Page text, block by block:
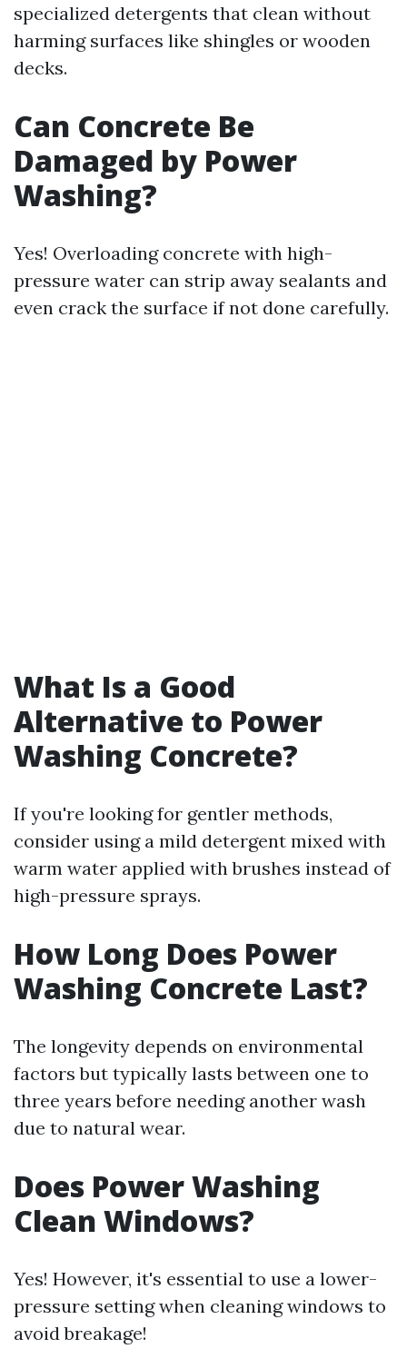
specialized detergents that clean without
harming surfaces like shingles or wooden
decks.
Can Concrete Be
Damaged by Power
Washing?
Yes! Overloading concrete with high-
pressure water can strip away sealants and
even crack the surface if not done carefully.
What Is a Good
Alternative to Power
Washing Concrete?
If you're looking for gentler methods,
consider using a mild detergent mixed with
warm water applied with brushes instead of
high-pressure sprays.
How Long Does Power
Washing Concrete Last?
The longevity depends on environmental
factors but typically lasts between one to
three years before needing another wash
due to natural wear.
Does Power Washing
Clean Windows?
Yes! However, it's essential to use a lower-
pressure setting when cleaning windows to
avoid breakage!